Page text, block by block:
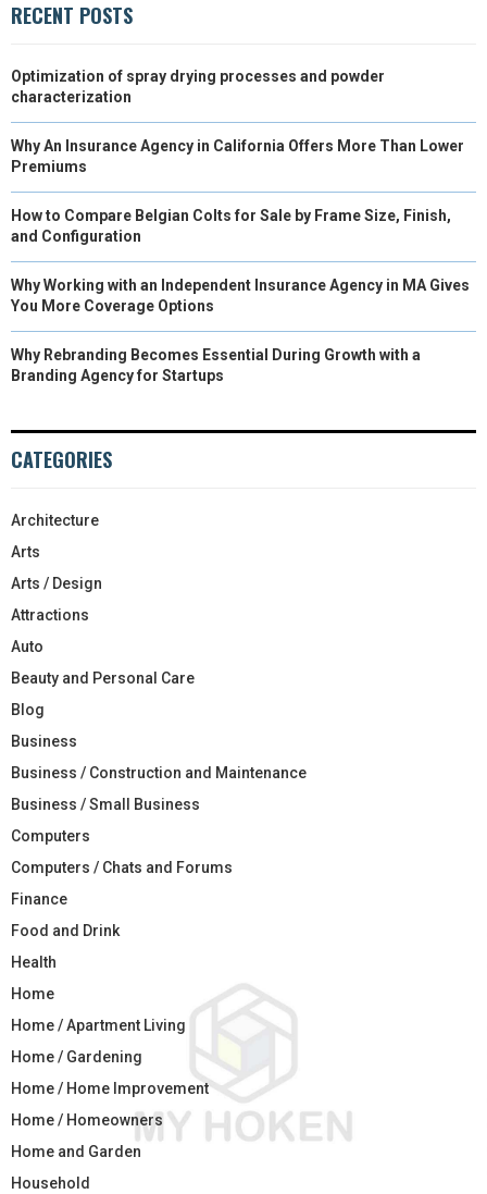
RECENT POSTS
Optimization of spray drying processes and powder
characterization
Why An Insurance Agency in California Offers More Than Lower
Premiums
How to Compare Belgian Colts for Sale by Frame Size, Finish,
and Configuration
Why Working with an Independent Insurance Agency in MA Gives
You More Coverage Options
Why Rebranding Becomes Essential During Growth with a
Branding Agency for Startups
CATEGORIES
Architecture
Arts
Arts / Design
Attractions
Auto
Beauty and Personal Care
Blog
Business
Business / Construction and Maintenance
Business / Small Business
Computers
Computers / Chats and Forums
Finance
Food and Drink
Health
Home
Home / Apartment Living
Home / Gardening
Home / Home Improvement
Home / Homeowners
Home and Garden
Household